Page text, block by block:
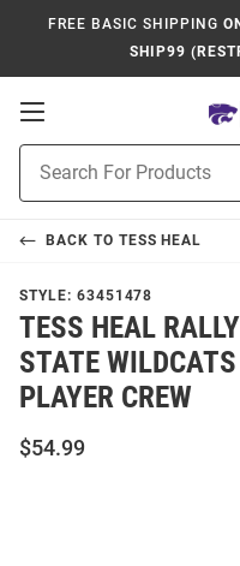
FREE BASIC SHIPPING
SHIP99
Open
Navigation
Search
BACK TO TESS HEAL
STYLE: 63451478
TESS HEAL
STATE
PLAYER CREW
$54.99